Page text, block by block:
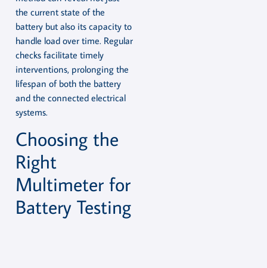
the current state of the
battery but also its capacity to
handle load over time. Regular
checks facilitate timely
interventions, prolonging the
lifespan of both the battery
and the connected electrical
systems.
Choosing the
Right
Multimeter for
Battery Testing